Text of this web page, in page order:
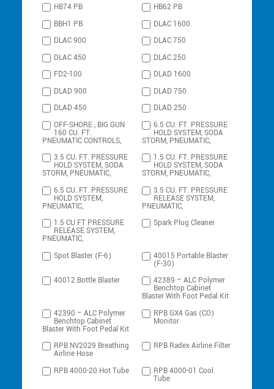
HB74 PB
HB62 PB
BBH1 PB
DLAC 1600
DLAC 900
DLAC 750
DLAC 450
DLAC 250
FD2-100
DLAD 1600
DLAD 900
DLAD 750
DLAD 450
DLAD 250
OFF-SHORE , BIG GUN
160 CU. FT.
PNEUMATIC CONTROLS,
6.5 CU. FT. PRESSURE
HOLD SYSTEM, SODA
STORM, PNEUMATIC,
3.5 CU. FT. PRESSURE
HOLD SYSTEM, SODA
STORM, PNEUMATIC,
1.5 CU. FT. PRESSURE
HOLD SYSTEM, SODA
STORM, PNEUMATIC,
6.5 CU. FT. PRESSURE
HOLD SYSTEM,
PNEUMATIC,
3.5 CU. FT. PRESSURE
RELEASE SYSTEM,
PNEUMATIC,
1.5 CU FT PRESSURE
RELEASE SYSTEM,
PNEUMATIC,
Spark Plug Cleaner
Spot Blaster (F-6) 40015 Portable Blaster
(F-30)
40012 Bottle Blaster
42389 – ALC Polymer
Benchtop Cabinet
Blaster With Foot Pedal Kit
42390 – ALC Polymer
Benchtop Cabinet
Blaster With Foot Pedal Kit
RPB GX4 Gas (CO)
Monitor
RPB NV2029 Breathing
Airline Hose
RPB Radex Airline Filter
RPB 4000-20 Hot Tube RPB 4000-01 Cool
Tube